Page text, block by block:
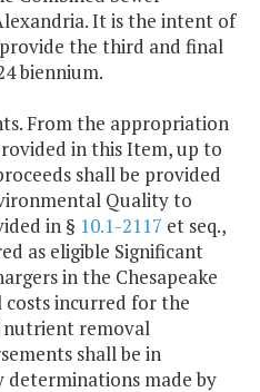
It is the intent of
the third and final
biennium.
From the appropriation
in this Item, up to
shall be provided
Quality to
in § 10.1-2117 et seq.,
as eligible Significant
in the Chesapeake
incurred for the
nutrient removal
shall be in
determinations made by